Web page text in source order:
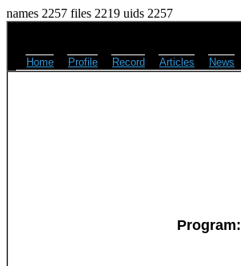
names 2257 files 2219 uids 2257
Home Profile Record Articles News
Program: